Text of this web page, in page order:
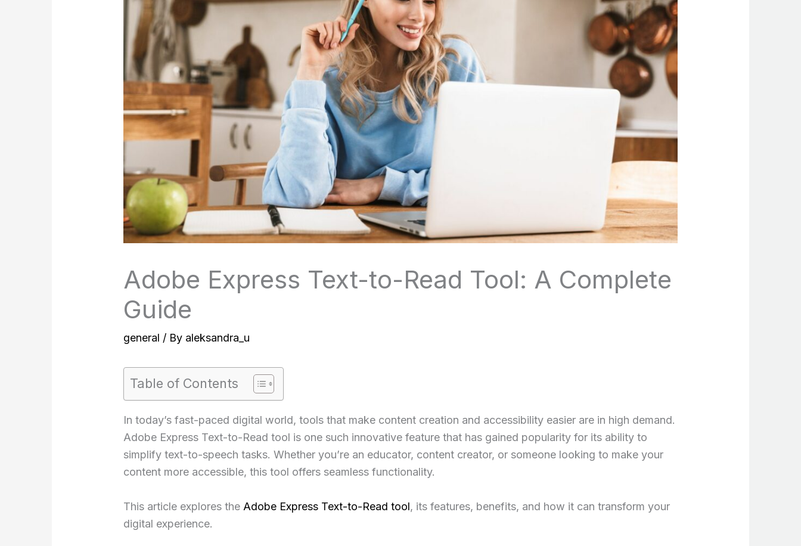
Adobe Express Text-to-Read Tool: A Complete
Guide
general / By aleksandra_u
Table of Contents
In today’s fast-paced digital world, tools that make content creation and accessibility easier are in high demand.
Adobe Express Text-to-Read tool is one such innovative feature that has gained popularity for its ability to
simplify text-to-speech tasks. Whether you’re an educator, content creator, or someone looking to make your
content more accessible, this tool offers seamless functionality.
This article explores the Adobe Express Text-to-Read tool, its features, benefits, and how it can transform your
digital experience.